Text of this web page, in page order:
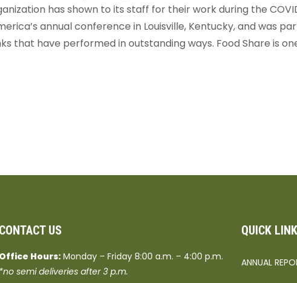
has shown to its staff for their work during the
annual conference in Louisville, Kentucky, and was
that have performed in outstanding ways. Food Share is
CONTACT US
Office Hours: Monday – Friday 8:00 a.m. – 4:00 p.m.
*no semi deliveries after 3 p.m.
QUICK
ANNUAL